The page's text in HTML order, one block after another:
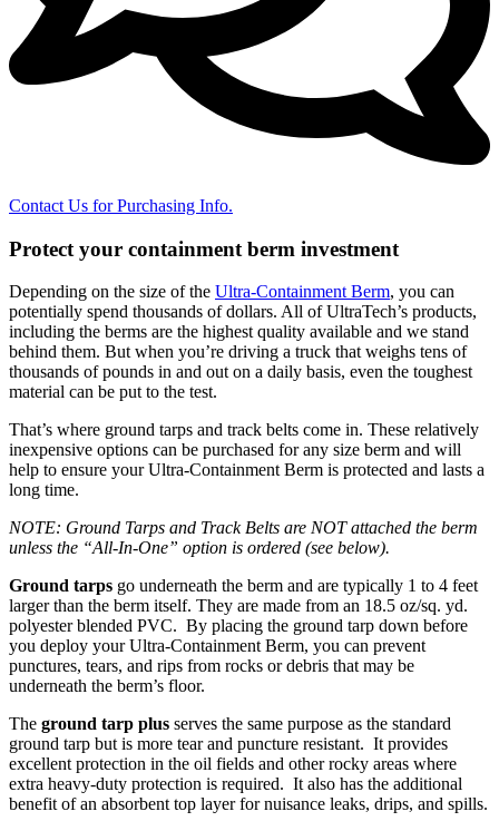
Contact Us for Purchasing Info.
Protect your containment berm investment
Depending on the size of the Ultra-Containment Berm, you can
potentially spend thousands of dollars. All of UltraTech’s products,
including the berms are the highest quality available and we stand
behind them. But when you’re driving a truck that weighs tens of
thousands of pounds in and out on a daily basis, even the toughest
material can be put to the test.
That’s where ground tarps and track belts come in. These relatively
inexpensive options can be purchased for any size berm and will
help to ensure your Ultra-Containment Berm is protected and lasts a
long time.
NOTE: Ground Tarps and Track Belts are NOT attached the berm
unless the “All-In-One” option is ordered (see below).
Ground tarps go underneath the berm and are typically 1 to 4 feet
larger than the berm itself. They are made from an 18.5 oz/sq. yd.
polyester blended PVC. By placing the ground tarp down before
you deploy your Ultra-Containment Berm, you can prevent
punctures, tears, and rips from rocks or debris that may be
underneath the berm’s floor.
The ground tarp plus serves the same purpose as the standard
ground tarp but is more tear and puncture resistant. It provides
excellent protection in the oil fields and other rocky areas where
extra heavy-duty protection is required. It also has the additional
benefit of an absorbent top layer for nuisance leaks, drips, and spills.